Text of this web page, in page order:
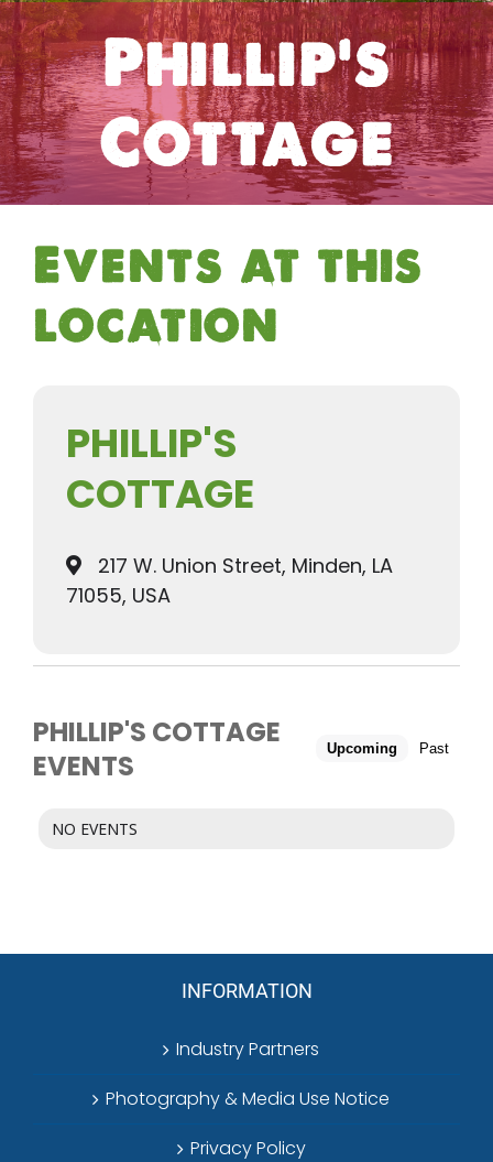
Phillip's
Cottage
Events at this
location
PHILLIP'S
COTTAGE
217 W. Union Street, Minden, LA
71055, USA
PHILLIP'S COTTAGE
EVENTS
Upcoming Past
NO EVENTS
INFORMATION
Industry Partners
Photography & Media Use Notice
Privacy Policy